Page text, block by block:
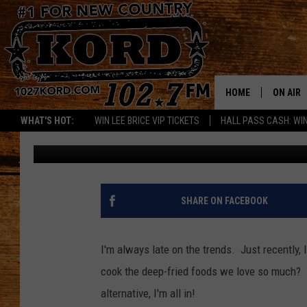
WHAT'S HOT: WIN LEE BRICE VIP TICKETS HALL PASS CASH:
HOME ON AIR
RIK &
TASTE
FINALLY GOT AN AIR
YOURS?
Patti Banner Published: October 28, 2020
SHARE ON FACEBOOK
I'm always late on the trends. Just
cook the deep-fried foods we love so
alternative, I'm all in!